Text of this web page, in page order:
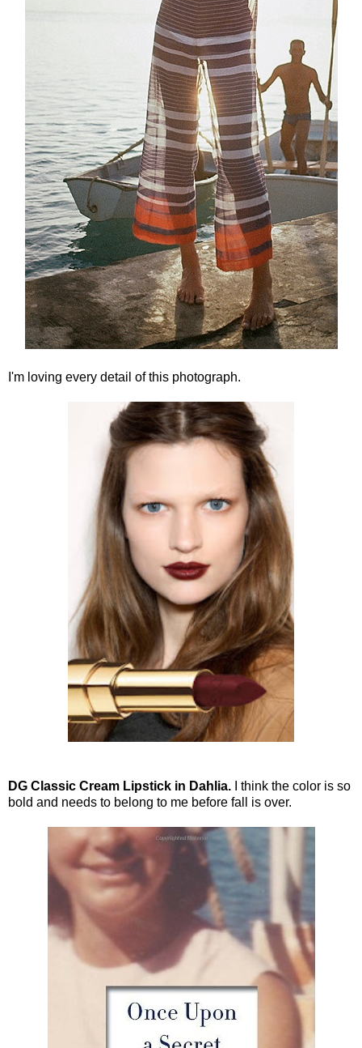
I'm loving every detail of this photograph.
DG Classic Cream Lipstick in Dahlia. I think the color is so
bold and needs to belong to me before fall is over.